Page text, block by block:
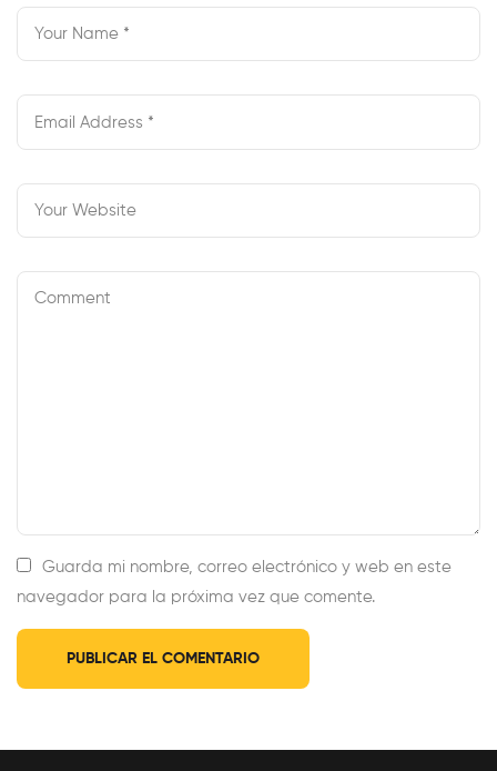
Thereafter
Guarda mi nombre, correo electrónico y web en este
navegador para la próxima vez que comente.